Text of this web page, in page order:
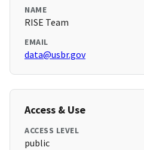
NAME
RISE Team
EMAIL
data@usbr.gov
Access & Use
ACCESS LEVEL
public